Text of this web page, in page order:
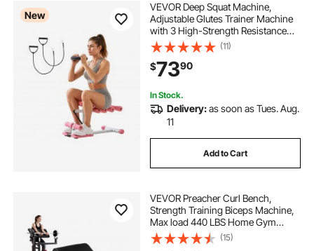
New
VEVOR Deep Squat Machine,
Adjustable Glutes Trainer Machine
with 3 High-Strength Resistance
Bands, Folding Core Leg and Glutes
Exercise Trainer, Push Up Workout
Equipment at Home Gym, Pink +
White
(11)
$7390
In Stock.
Delivery:as soon as Tues. Aug.
11
Add to Cart
VEVOR Preacher Curl Bench,
Strength Training Biceps Machine,
Max load 440 LBS Home Gym
Equipment, Seated Arm Isolated
Barbell Dumbbell Bicep Station,
(15)